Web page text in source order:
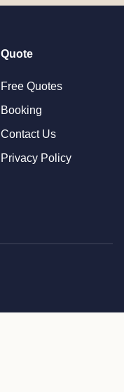
Quote
Free Quotes
Booking
Contact Us
Privacy Policy